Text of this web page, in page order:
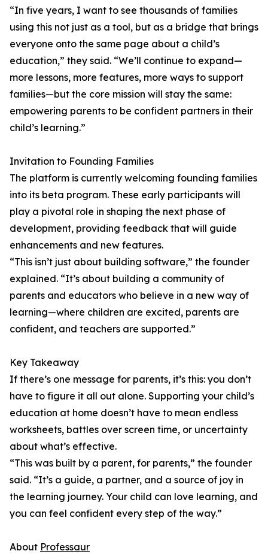
“In five years, I want to see thousands of families
using this not just as a tool, but as a bridge that brings
everyone onto the same page about a child’s
education,” they said. “We’ll continue to expand—
more lessons, more features, more ways to support
families—but the core mission will stay the same:
empowering parents to be confident partners in their
child’s learning.”
Invitation to Founding Families
The platform is currently welcoming founding families
into its beta program. These early participants will
play a pivotal role in shaping the next phase of
development, providing feedback that will guide
enhancements and new features.
“This isn’t just about building software,” the founder
explained. “It’s about building a community of
parents and educators who believe in a new way of
learning—where children are excited, parents are
confident, and teachers are supported.”
Key Takeaway
If there’s one message for parents, it’s this: you don’t
have to figure it all out alone. Supporting your child’s
education at home doesn’t have to mean endless
worksheets, battles over screen time, or uncertainty
about what’s effective.
“This was built by a parent, for parents,” the founder
said. “It’s a guide, a partner, and a source of joy in
the learning journey. Your child can love learning, and
you can feel confident every step of the way.”
About Professaur